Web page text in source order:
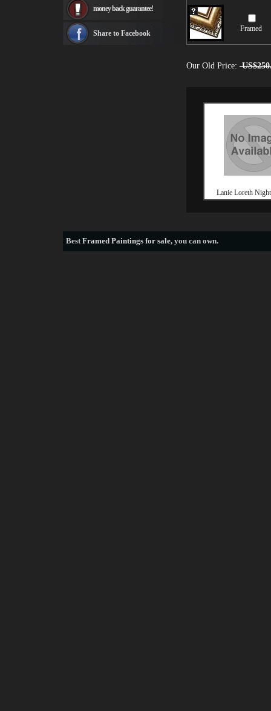
Framed
Our Old Price:
Lanie Loreth
Rembrandt Paintings
see more artists
money back guarantee!
Share to Facebook
BestFramed Paintings for sale, you can own.